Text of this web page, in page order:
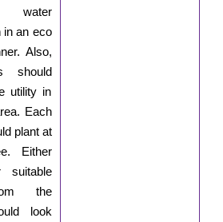
water
in an eco
Also,
should
utility in
Each
plant at
Either
suitable
the
look